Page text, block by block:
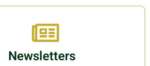
Newsletters